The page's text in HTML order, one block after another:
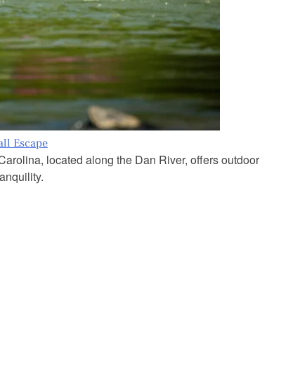
Escape
located along the Dan River, offers outdoor